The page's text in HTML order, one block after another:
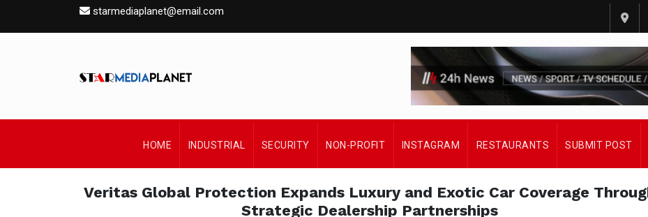
starmediaplanet@email.com
HOME INDUSTRIAL SECURITY NON-PROFIT INSTAGRAM RESTAURANTS SUBMIT POST
Veritas Global Protection Expands Luxury and Exotic Car Coverage
Strategic Dealership Partnerships